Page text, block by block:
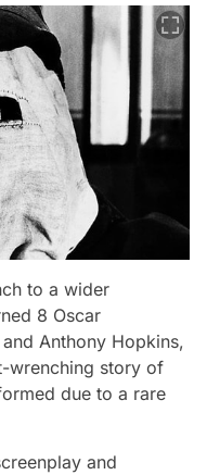
to a wider
8 Oscar
Anthony Hopkins,
wrenching story of
due to a rare
and